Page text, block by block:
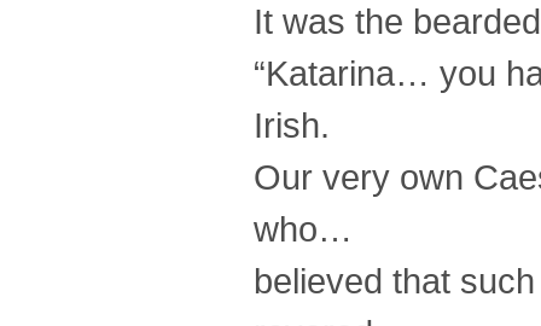
It was the
“Katarina… you
Irish.
Our very own
who…
believed that